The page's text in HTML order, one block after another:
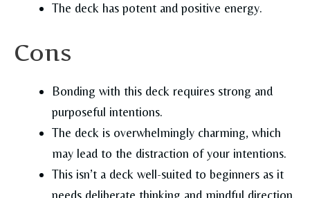
The deck has potent and positive energy.
Cons
Bonding with this deck requires strong and
purposeful intentions.
The deck is overwhelmingly charming, which
may lead to the distraction of your intentions.
This isn’t a deck well-suited to beginners as it
needs deliberate thinking and mindful direction.